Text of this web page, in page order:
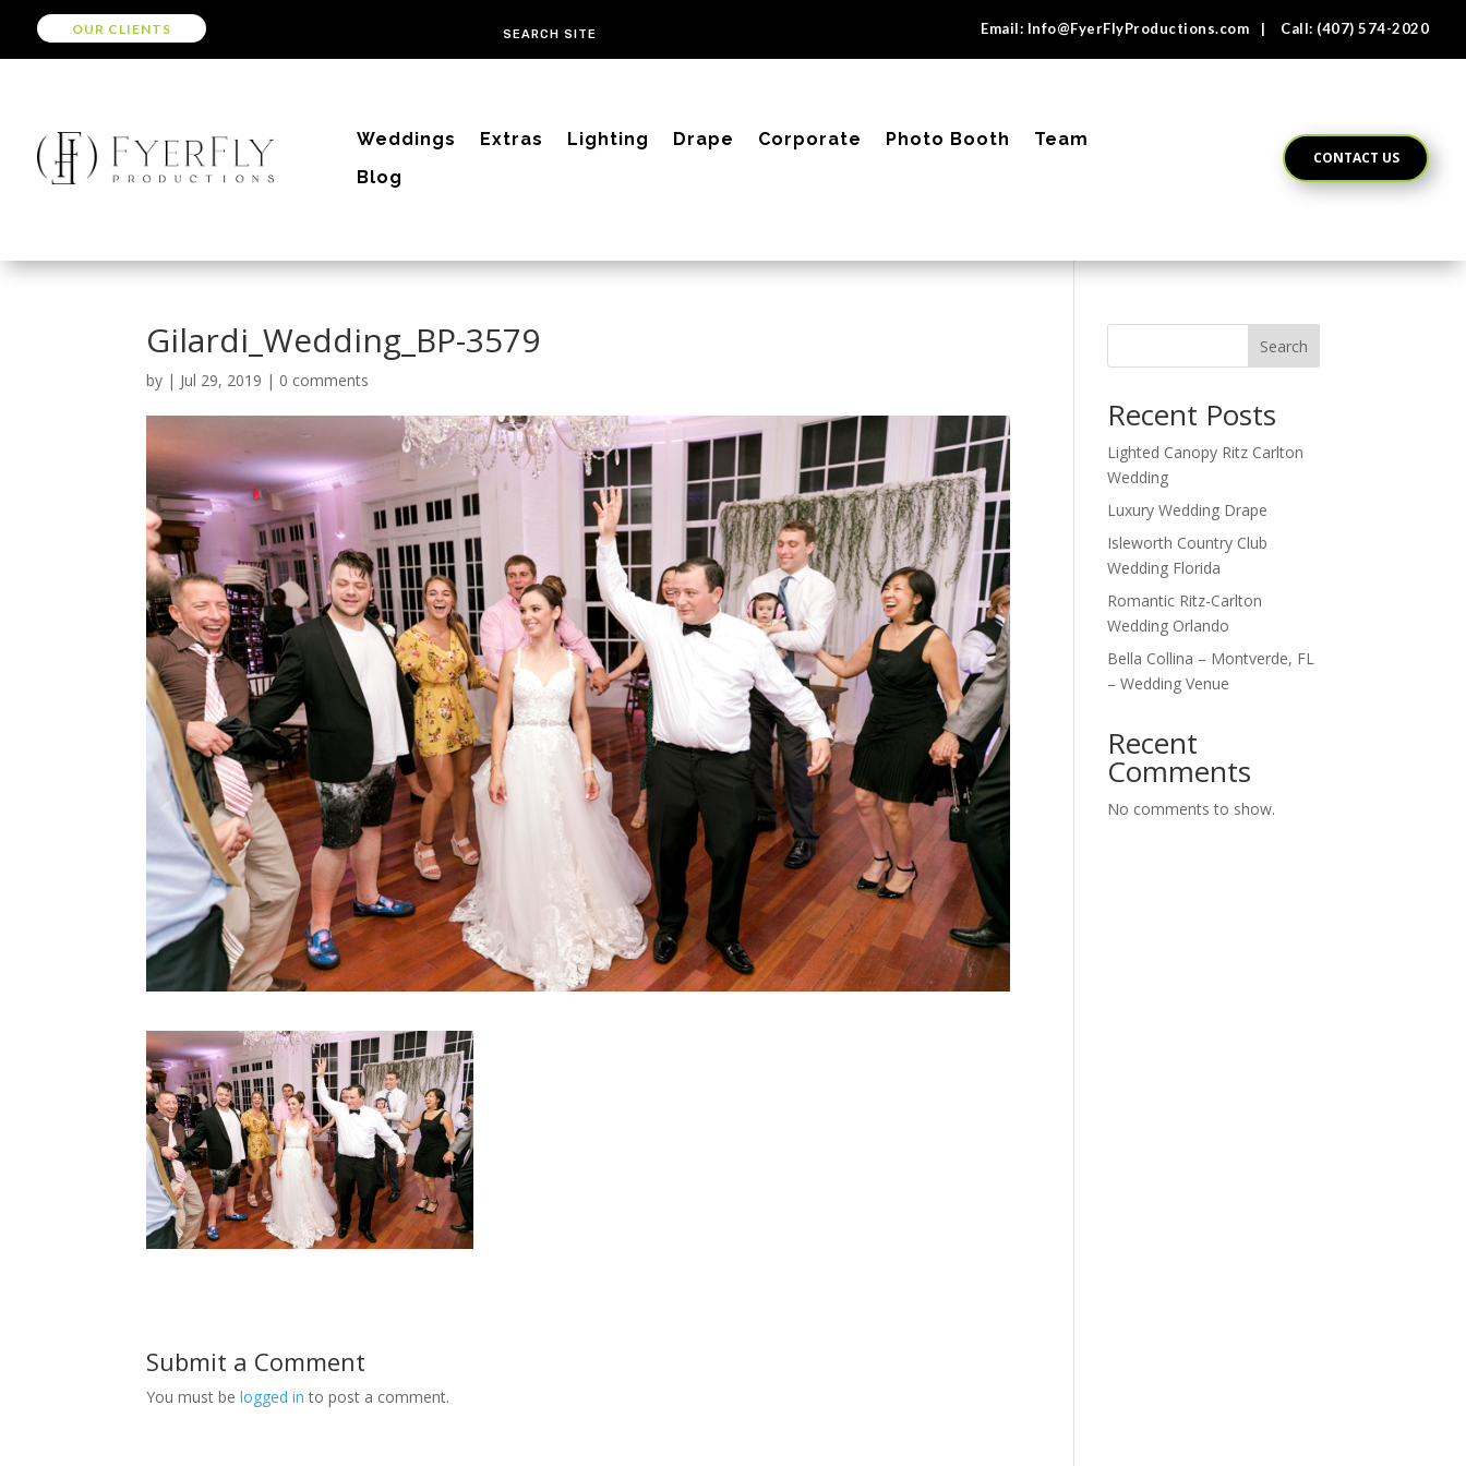
OUR CLIENTS Email: Info@FyerFlyProductions.com | Call: (407) 574-2020
Weddings Extras Lighting Drape Corporate Photo Booth
Team
Blog
CONTACT US
Gilardi_Wedding_BP-3579
by | Jul 29, 2019 | 0 comments
Submit a Comment
You must belogged in to post a comment.
Search
Recent Posts
Lighted Canopy Ritz Carlton
Wedding
Luxury Wedding Drape
Isleworth Country Club
Wedding Florida
Romantic Ritz-Carlton
Wedding Orlando
Bella Collina – Montverde, FL
– Wedding Venue
Recent
Comments
No comments to show.